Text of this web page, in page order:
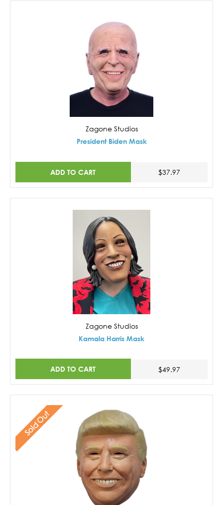
Zagone Studios
President Biden Mask
ADD TO CART $37.97
Zagone Studios
Kamala Harris Mask
ADD TO CART $49.97
Sold Out